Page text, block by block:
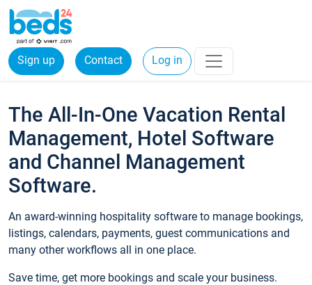
Sign up Contact Log in
The All-In-One Vacation Rental
Management, Hotel Software
and Channel Management
Software.
An award-winning hospitality software to manage bookings,
listings, calendars, payments, guest communications and
many other workflows all in one place.
Save time, get more bookings and scale your business.